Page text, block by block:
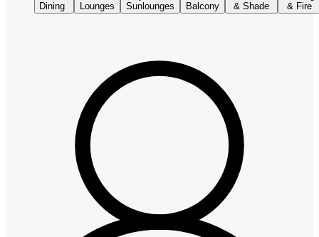
Dining
Lounges
Sunlounges
Balcony
& Shade
& Fire